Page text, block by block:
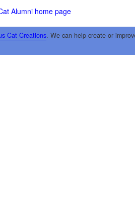
Alumni home page
Cat Creations. We can help create or